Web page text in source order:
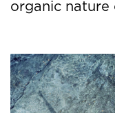
organic nature